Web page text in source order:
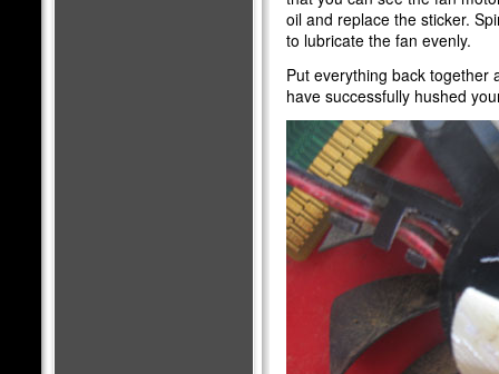
oil and replace the sticker.
to lubricate the fan evenly.
Put everything back together
have successfully hushed